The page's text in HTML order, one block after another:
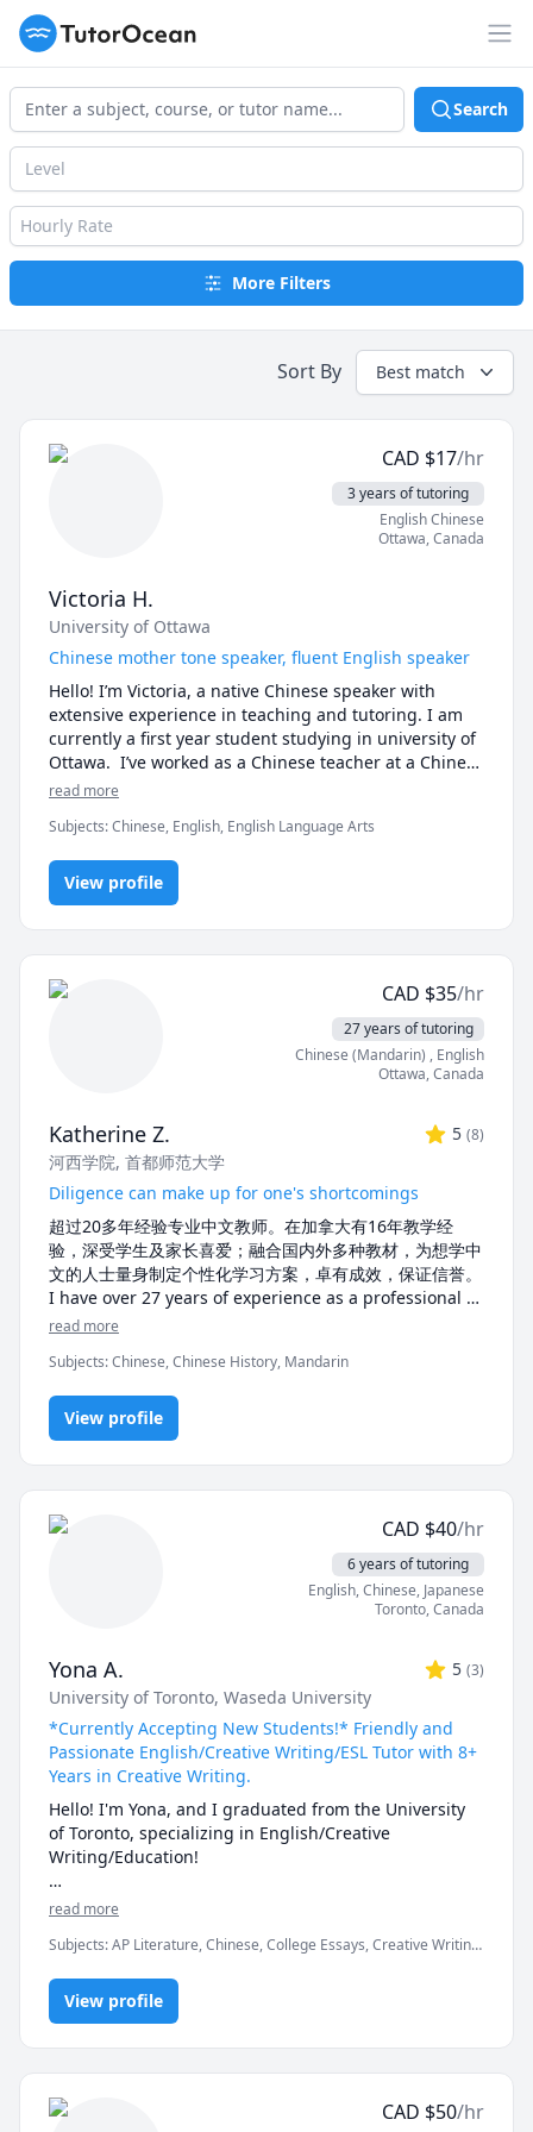
TutorOcean
Search
Level
Hourly Rate
More Filters
Sort By Best match
CAD $17/hr
3 years of tutoring
English Chinese
Ottawa,Canada
Victoria H.
University of Ottawa
Chinese mother tone speaker, fluent English speaker
Hello! I’m Victoria, a native Chinese speaker with
extensive experience in teaching and tutoring. I am
currently a first year student studying in university of
Ottawa.  I’ve worked as a Chinese teacher at a Chinese
school for elementary students, a teaching assistant
tutor for middle school students. I also have a year of
experience tutoring math in English.
With an IELTS score of 7 and bilingual proficiency, I
can communicate fluently in English and provide
high-quality lessons tailored to different age groups.
Having studied in an all-English environment in the
U.S. during elementary school and completed three
years of education in Canada (including university), I
bring a multicultural perspective to my teaching.
conversational practice, or advanced tutoring, I’d love
to help you achieve your language goals. Let’s start
learning together!
read more
Subjects:Chinese, English, English Language Arts
View profile
CAD $35/hr
27 years of tutoring
Chinese (Mandarin) , English
Ottawa,Canada
Katherine Z. 5 (8)
河西学院, 首都师范大学
Diligence can make up for one's shortcomings
超过20多年经验专业中文教师。在加拿大有16年教学经
验，深受学生及家长喜爱；融合国内外多种教材，为想学中
文的人士量身制定个性化学习方案，卓有成效，保证信誉。
I have over 27 years of experience as a professional
Chinese tutor, and 15 years of tutoring experience in
personalized for each of my student's needs. My
tutoring is deeply loved by students and parents who
praise the effectiveness and credibility of my
teaching.
read more
Subjects:Chinese, Chinese History, Mandarin
View profile
CAD $40/hr
6 years of tutoring
English, Chinese, Japanese
Toronto,Canada
Yona A. 5 (3)
University of Toronto, Waseda University
*Currently Accepting New Students!* Friendly and
Passionate English/Creative Writing/ESL Tutor with 8+
Years in Creative Writing.
Hello! I'm Yona, and I graduated from the University
of Toronto, specializing in English/Creative
Writing/Education!
I have always loved teaching English to others by
AP English student in high school and am familiar
with writing expectations for formal and close-
reading analysis essays. I also have over 8 years of
experience in creative writing and self-web
publishing. When I teach, I love providing my
students with feedback on their work and watching
them absorb and improve the next time. I have
experience teaching writers from various age groups,
read more
Subjects:AP Literature, Chinese, College Essays, Creative Writing,
English as a Second Language (ESL), Essay Writing, Japanese,
Mandarin, Reading, Writing, vocabulary
View profile
CAD $50/hr